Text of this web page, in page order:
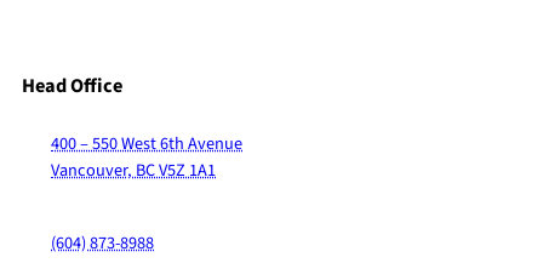
Head Office
400 – 550 West 6th Avenue
Vancouver, BC V5Z 1A1
(604) 873-8988